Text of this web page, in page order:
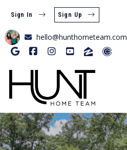
hello@hunthometeam.com
Sign In Sign Up